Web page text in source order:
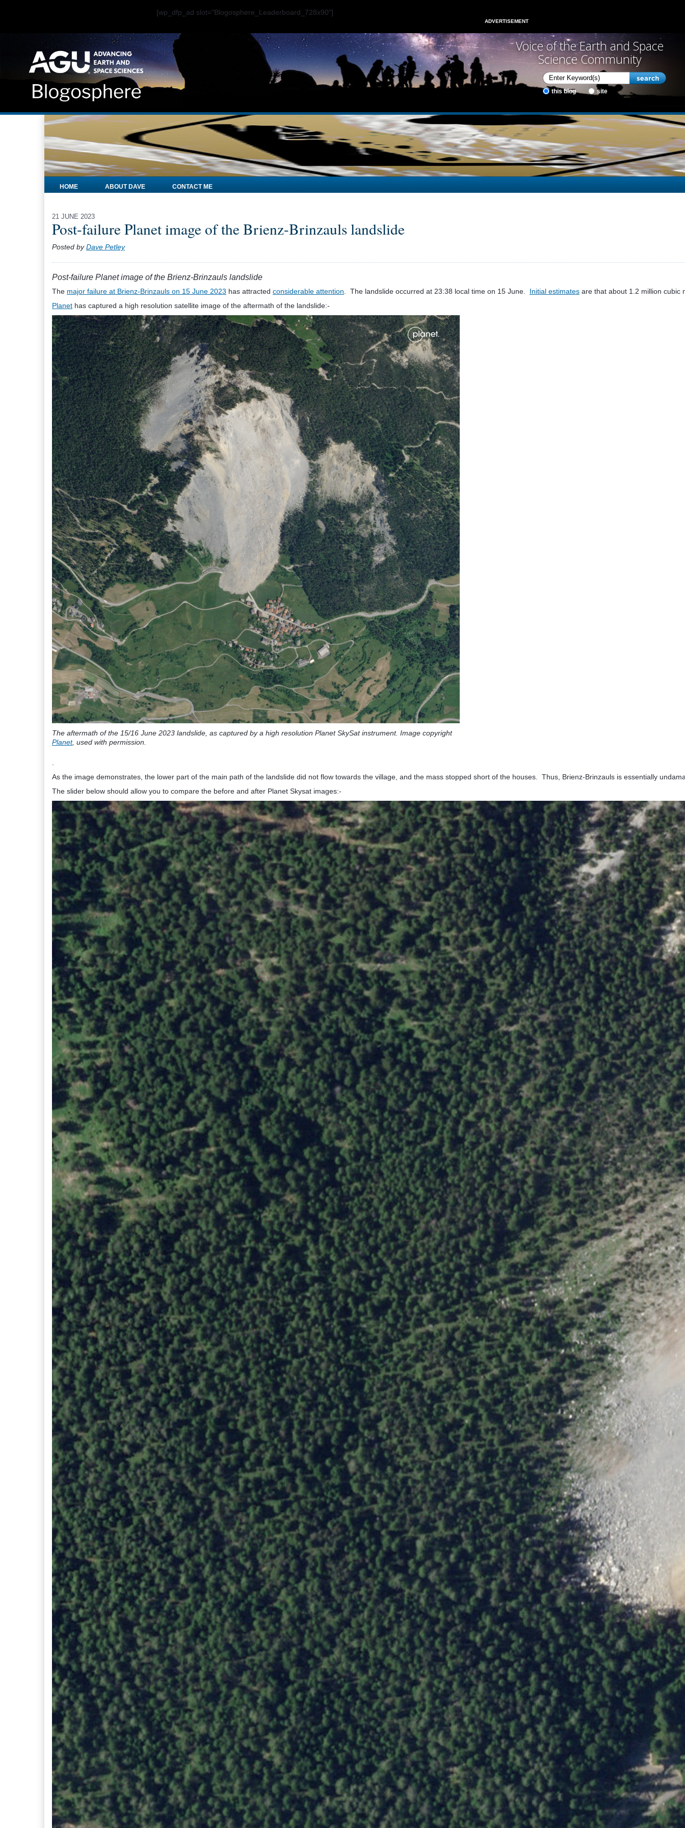
[wp_dfp_ad slot="Blogosphere_Leaderboard_728x90"]
ADVERTISEMENT
Voice of the Earth and Space
Science Community
this blog site
HOME ABOUT DAVE CONTACT ME
21 JUNE 2023
Post-failure Planet image of the Brienz-Brinzauls landslide
Posted byDave Petley
Post-failure Planet image of the Brienz-Brinzauls landslide
The major failure at Brienz-Brinzauls on 15 June 2023 has attracted considerable attention . The landslide occurred at 23:38 local time on 15 June. Initial estimates are that about 1.2 million cubic
Planet has captured a high resolution satellite image of the aftermath of the landslide:-
The aftermath of the 15/16 June 2023 landslide, as captured by a high resolution Planet SkySat instrument. Image copyright
Planet, used with permission.
As the image demonstrates, the lower part of the main path of the landslide did not flow towards the village, and the mass stopped short of the houses. Thus, Brienz-Brinzauls is essentially
The slider below should allow you to compare the before and after Planet Skysat images:-